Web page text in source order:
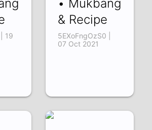
19
• Mukbang
& Recipe
5EXoFngOzS0 |
07 Oct 2021